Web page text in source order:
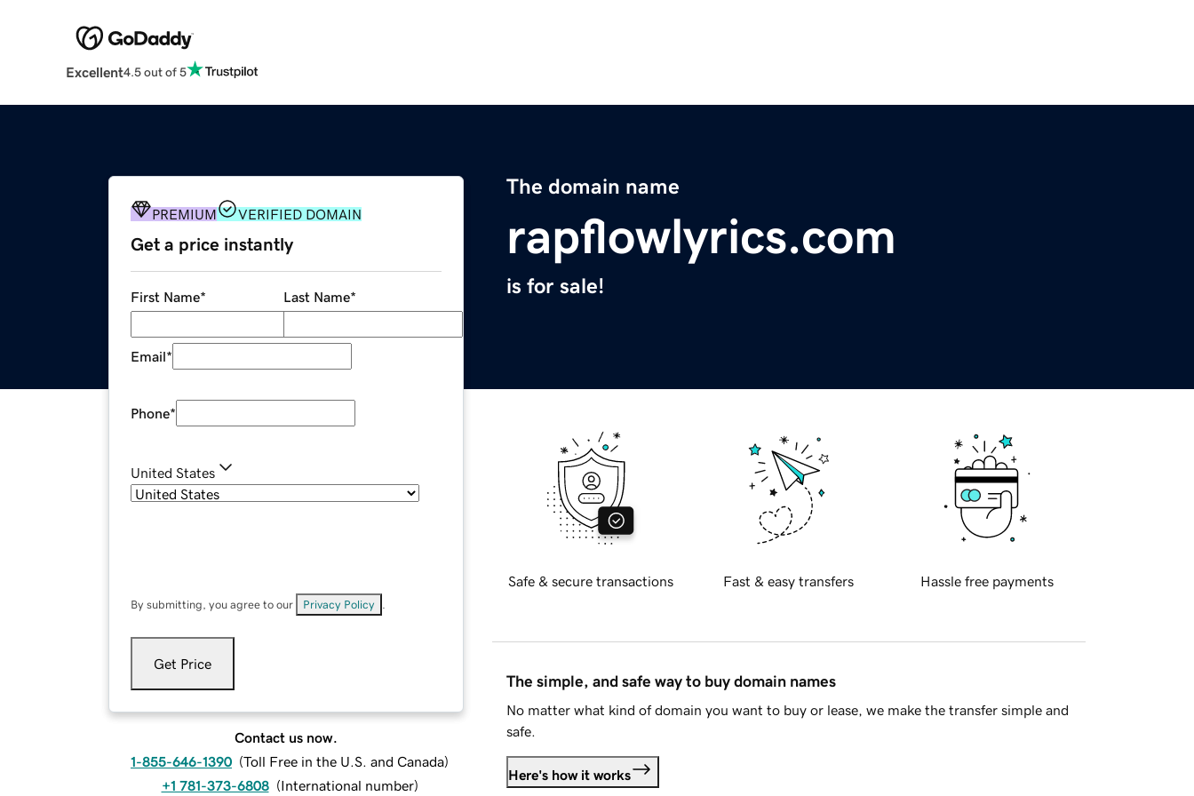
Excellent4.5 out of 5
The domain name
rapflowlyrics.com
is for sale!
PREMIUM VERIFIED DOMAIN
Get a price instantly
First Name* Last Name*
Email*
Phone*
United States
By submitting, you agree to our Privacy Policy
Get Price
Contact us now.
1-855-646-1390 (Toll Free in the U.S. and Canada)
+1 781-373-6808 (International number)
Safe & secure transactions Fast & easy transfers Hassle free payments
The simple, and safe way to buy domain names
No matter what kind of domain you want to buy or lease, we make the transfer simple and
safe.
Here's how it works